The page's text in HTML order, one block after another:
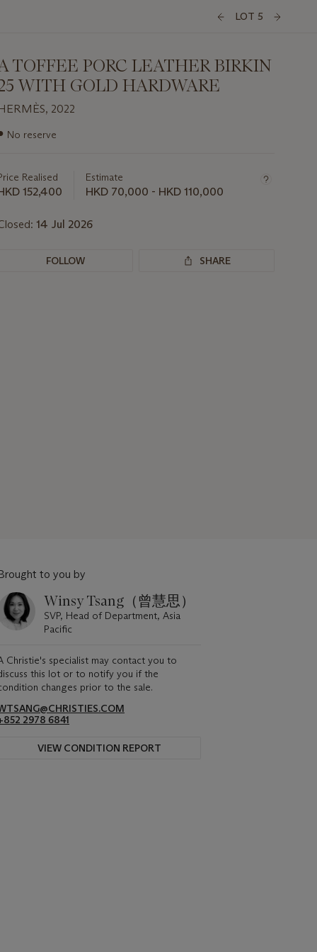
LOT 5
TOFFEE PORC LEATHER BIRKIN
WITH GOLD HARDWARE
2022
No reserve
Realised
152,400
Estimate
HKD 70,000 - HKD 110,000
14 Jul 2026
FOLLOW SHARE
to you by
Winsy Tsang（曾慧思）
SVP, Head of Department, Asia
Pacific
Christie's specialist may contact you to
this lot or to notify you if the
changes prior to the sale.
2978 6841
VIEW CONDITION REPORT